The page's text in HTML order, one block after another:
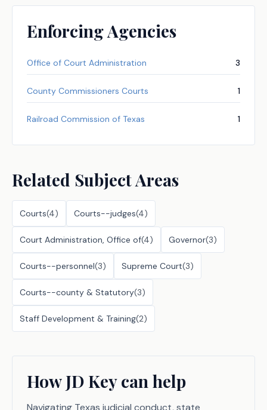
Enforcing Agencies
Office of Court Administration 3
County Commissioners Courts 1
Railroad Commission of Texas 1
Related Subject Areas
Courts(4) Courts--judges(4)
Court Administration, Office of(4) Governor(3)
Courts--personnel(3) Supreme Court(3)
Courts--county & Statutory(3)
Staff Development & Training(2)
How JD Key can help
Navigating Texas judicial conduct, state